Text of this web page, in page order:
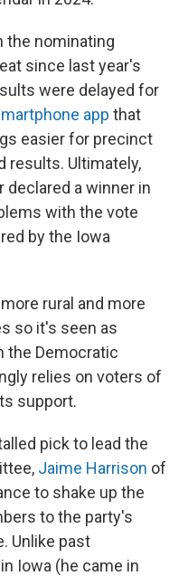
the nominating
since last year's
were delayed for
app that
easier for precinct
results. Ultimately,
declared a winner in
with the vote
by the Iowa
rural and more
so it's seen as
the Democratic
relies on voters of
support.
pick to lead the
Jaime Harrison of
to shake up the
to the party's
Unlike past
Iowa (he came in